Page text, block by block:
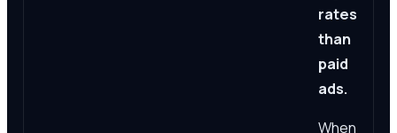
rates
than
paid
ads.
When